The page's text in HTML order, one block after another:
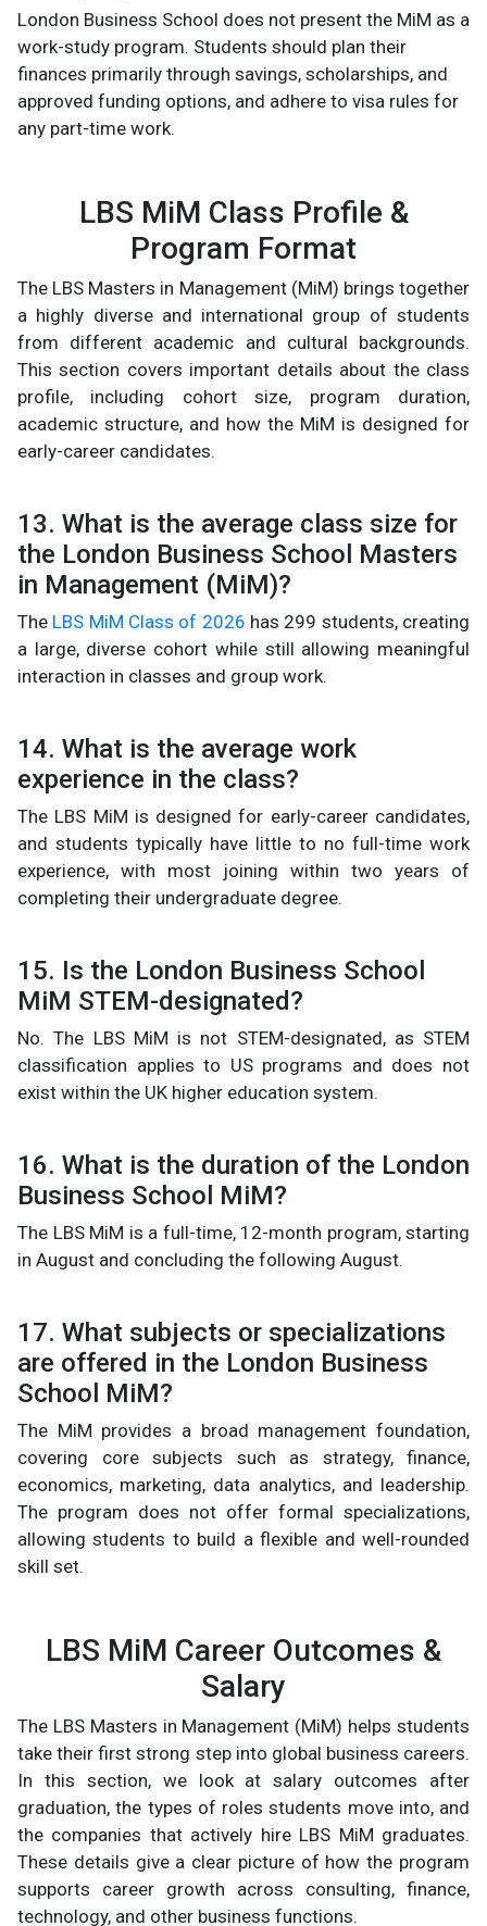
London Business School does not present the MiM as a
work-study program. Students should plan their
finances primarily through savings, scholarships, and
approved funding options, and adhere to visa rules for
any part-time work.
LBS MiM Class Profile &
Program Format
The LBS Masters in Management (MiM) brings together
a highly diverse and international group of students
from different academic and cultural backgrounds.
This section covers important details about the class
profile, including cohort size, program duration,
academic structure, and how the MiM is designed for
early-career candidates.
13. What is the average class size for
the London Business School Masters
in Management (MiM)?
The LBS MiM Class of 2026 has 299 students, creating
a large, diverse cohort while still allowing meaningful
interaction in classes and group work.
14. What is the average work
experience in the class?
The LBS MiM is designed for early-career candidates,
and students typically have little to no full-time work
experience, with most joining within two years of
completing their undergraduate degree.
15. Is the London Business School
MiM STEM-designated?
No. The LBS MiM is not STEM-designated, as STEM
classification applies to US programs and does not
exist within the UK higher education system.
16. What is the duration of the London
Business School MiM?
The LBS MiM is a full-time, 12-month program, starting
in August and concluding the following August.
17. What subjects or specializations
are offered in the London Business
School MiM?
The MiM provides a broad management foundation,
covering core subjects such as strategy, finance,
economics, marketing, data analytics, and leadership.
The program does not offer formal specializations,
allowing students to build a flexible and well-rounded
skill set.
LBS MiM Career Outcomes &
Salary
The LBS Masters in Management (MiM) helps students
take their first strong step into global business careers.
In this section, we look at salary outcomes after
graduation, the types of roles students move into, and
the companies that actively hire LBS MiM graduates.
These details give a clear picture of how the program
supports career growth across consulting, finance,
technology, and other business functions.